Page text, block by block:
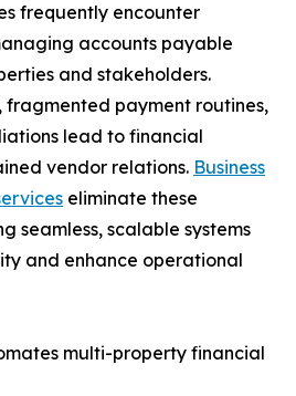
frequently encounter
accounts payable
and stakeholders.
fragmented payment routines,
lead to financial
vendor relations. Business
eliminate these
seamless, scalable systems
and enhance operational
multi-property financial